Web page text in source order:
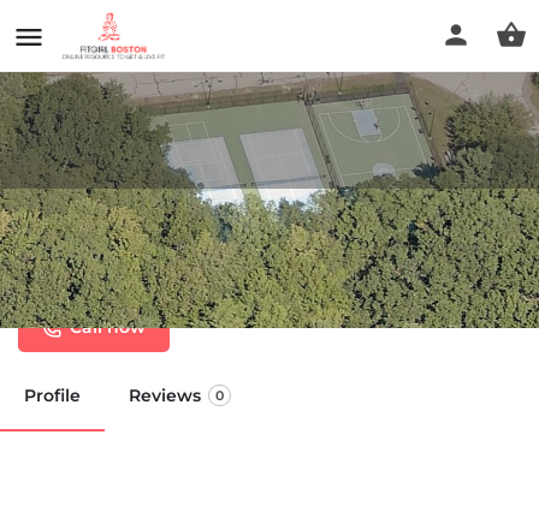
Sturbridge Pickleball at Cedar
Pond Road courts
Call now
Profile Reviews 0